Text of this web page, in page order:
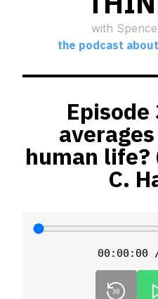
with
the podcast
Episode
human
C.
00:00:00